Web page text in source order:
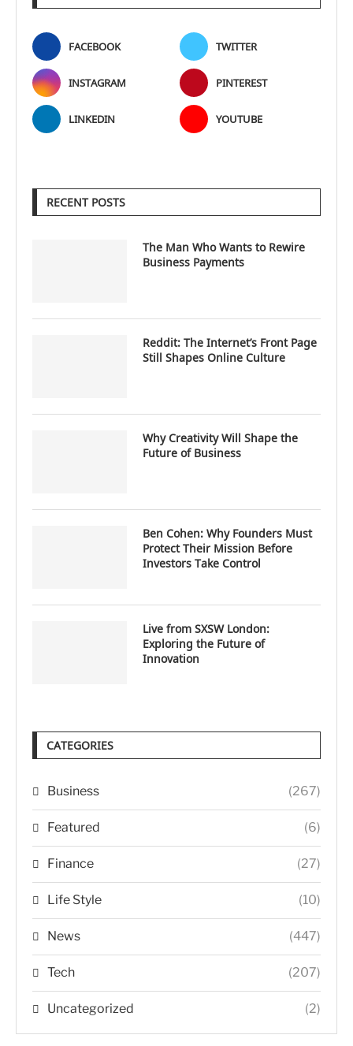
FACEBOOK TWITTER
INSTAGRAM PINTEREST
LINKEDIN YOUTUBE
RECENT POSTS
The Man Who Wants to Rewire
Business Payments
Reddit: The Internet’s Front Page
Still Shapes Online Culture
Why Creativity Will Shape the
Future of Business
Ben Cohen: Why Founders Must
Protect Their Mission Before
Investors Take Control
Live from SXSW London:
Exploring the Future of
Innovation
CATEGORIES
Business (267)
Featured (6)
Finance (27)
Life Style (10)
News (447)
Tech (207)
Uncategorized (2)